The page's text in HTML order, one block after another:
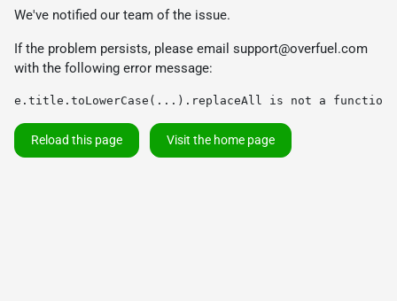
We've notified our team of the issue.
If the problem persists, please email support@overfuel.com
with the following error message:
e.title.toLowerCase(...).replaceAll is not a function
Reload this page Visit the home page